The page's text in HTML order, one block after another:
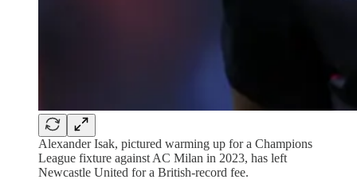
Alexander Isak, pictured warming up for a Champions
League fixture against AC Milan in 2023, has left
Newcastle United for a British-record fee.